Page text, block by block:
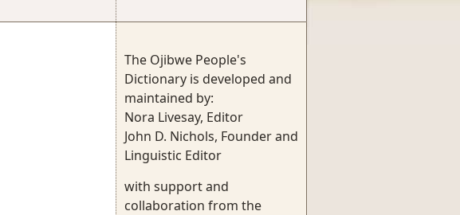
The Ojibwe People's
Dictionary is developed and
maintained by:
Nora Livesay, Editor
John D. Nichols, Founder and
Linguistic Editor
with support and
collaboration from the